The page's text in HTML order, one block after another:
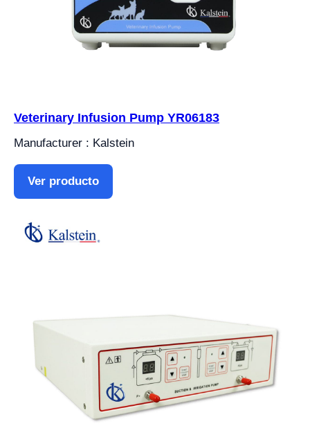
Veterinary Infusion Pump YR06183
Manufacturer : Kalstein
Ver producto